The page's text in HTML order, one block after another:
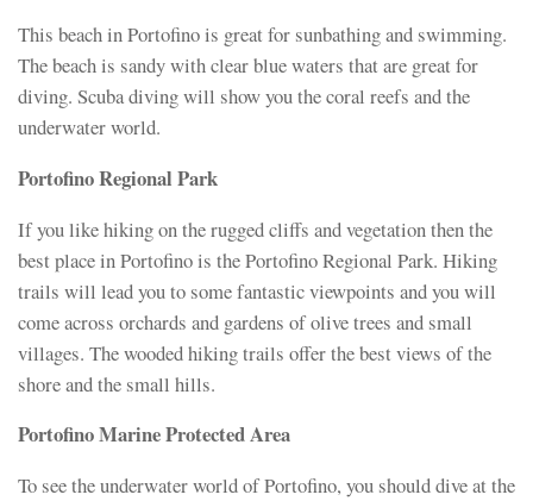
This beach in Portofino is great for sunbathing and swimming.
The beach is sandy with clear blue waters that are great for
diving. Scuba diving will show you the coral reefs and the
underwater world.
Portofino Regional Park
If you like hiking on the rugged cliffs and vegetation then the
best place in Portofino is the Portofino Regional Park. Hiking
trails will lead you to some fantastic viewpoints and you will
come across orchards and gardens of olive trees and small
villages. The wooded hiking trails offer the best views of the
shore and the small hills.
Portofino Marine Protected Area
To see the underwater world of Portofino, you should dive at the